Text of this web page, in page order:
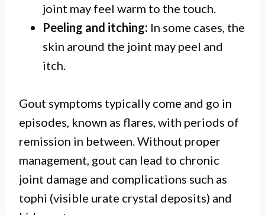
joint may feel warm to the touch.
Peeling and itching: In some cases, the
skin around the joint may peel and
itch.
Gout symptoms typically come and go in
episodes, known as flares, with periods of
remission in between. Without proper
management, gout can lead to chronic
joint damage and complications such as
tophi (visible urate crystal deposits) and